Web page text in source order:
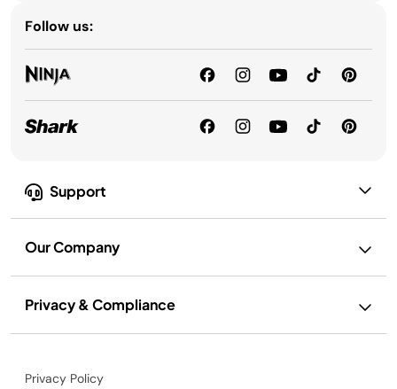
Support
Our Company
Privacy & Compliance
Follow us:
Privacy Policy